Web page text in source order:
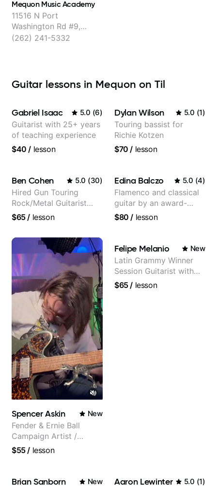
Mequon Music Academy
11516 N Port
Washington Rd #9,
Mequon
(262) 241-5332
Guitar lessons in Mequon on Til
Gabriel Isaac 5.0 (6)
Guitarist with 25+ years
of teaching experience
$40 / lesson
Dylan Wilson 5.0 (1)
Touring bassist for
Richie Kotzen
$70 / lesson
Ben Cohen 5.0 (30)
Hired Gun Touring
Rock/Metal Guitarist
(Toehider, PowerGlove,
Grad
$65/ lesson
Edina Balczo 5.0 (4)
Flamenco and classical
guitar by an award-
winning guitarist
$80 / lesson
Spencer Askin New
Fender & Ernie Ball
Campaign Artist /
Pickup Music 3:2
$55/ lesson
Felipe Melanio New
Latin Grammy Winner
Session Guitarist with
more than 1.200 songs
$65/ lesson
Brian Sanborn New Aaron Lewinter 5.0 (1)